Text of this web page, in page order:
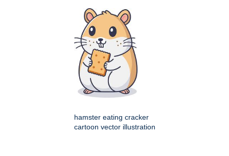
hamster eating cracker
cartoon vector illustration